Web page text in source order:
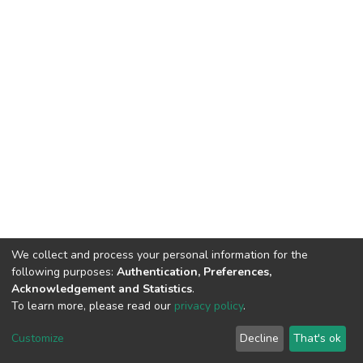
DSpace software copyright © 2002-2026
Cookie
End User
Agreement
Send
Feedback
We collect and process your personal information for the
following purposes: Authentication, Preferences,
Acknowledgement and Statistics.
To learn more, please read our privacy policy.
Customize Decline That's ok